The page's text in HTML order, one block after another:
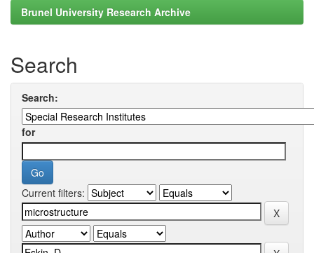
Brunel University Research Archive
Search
Search:
for
Current filters: